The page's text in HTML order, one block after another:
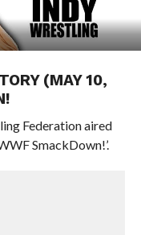
(MAY 10,
Federation aired
SmackDown!’.